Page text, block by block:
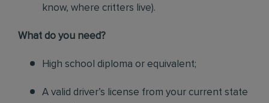
know, where critters live).
What do you need?
High school diploma or equivalent;
A valid driver’s license from your current state